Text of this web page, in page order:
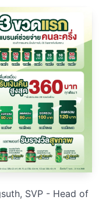
SVP - Head of